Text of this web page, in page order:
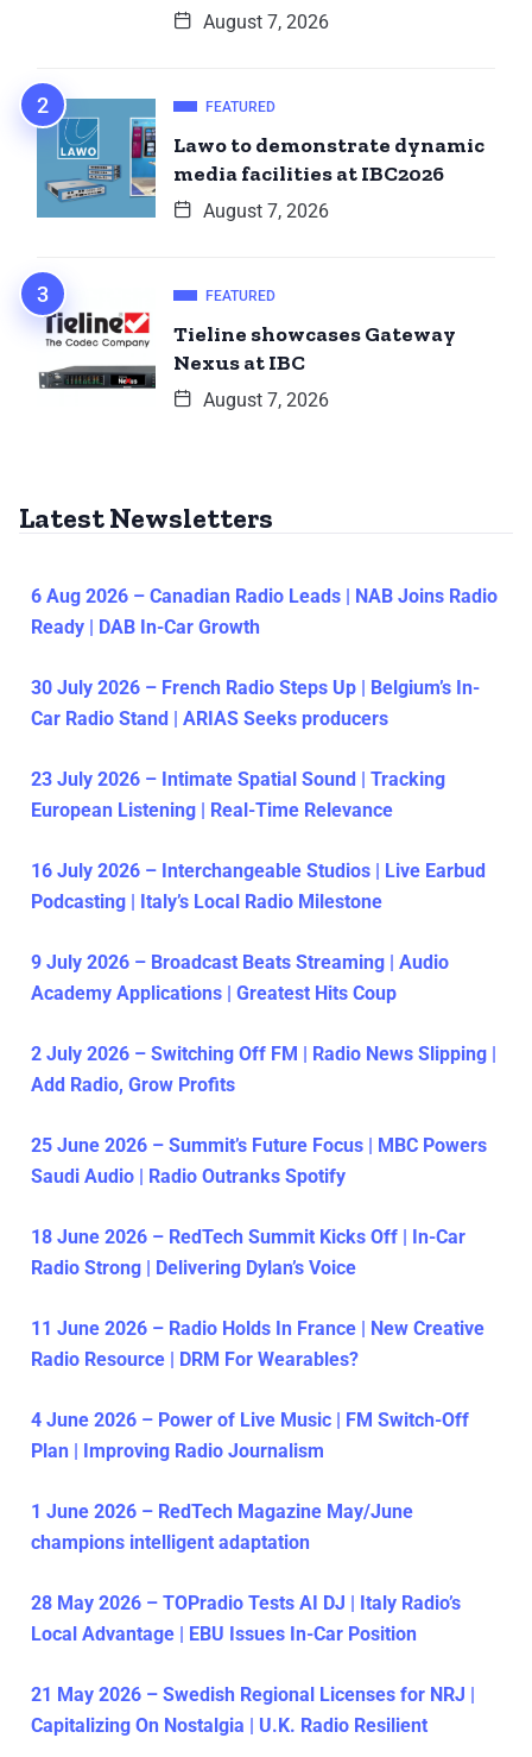
August 7, 2026
FEATURED
Lawo to demonstrate dynamic
media facilities at IBC2026
August 7, 2026
FEATURED
Tieline showcases Gateway
Nexus at IBC
August 7, 2026
Latest Newsletters
6 Aug 2026 – Canadian Radio Leads | NAB Joins Radio
Ready | DAB In-Car Growth
30 July 2026 – French Radio Steps Up | Belgium’s In-
Car Radio Stand | ARIAS Seeks producers
23 July 2026 – Intimate Spatial Sound | Tracking
European Listening | Real-Time Relevance
16 July 2026 – Interchangeable Studios | Live Earbud
Podcasting | Italy’s Local Radio Milestone
9 July 2026 – Broadcast Beats Streaming | Audio
Academy Applications | Greatest Hits Coup
2 July 2026 – Switching Off FM | Radio News Slipping |
Add Radio, Grow Profits
25 June 2026 – Summit’s Future Focus | MBC Powers
Saudi Audio | Radio Outranks Spotify
18 June 2026 – RedTech Summit Kicks Off | In-Car
Radio Strong | Delivering Dylan’s Voice
11 June 2026 – Radio Holds In France | New Creative
Radio Resource | DRM For Wearables?
4 June 2026 – Power of Live Music | FM Switch-Off
Plan | Improving Radio Journalism
1 June 2026 – RedTech Magazine May/June
champions intelligent adaptation
28 May 2026 – TOPradio Tests AI DJ | Italy Radio’s
Local Advantage | EBU Issues In-Car Position
21 May 2026 – Swedish Regional Licenses for NRJ |
Capitalizing On Nostalgia | U.K. Radio Resilient